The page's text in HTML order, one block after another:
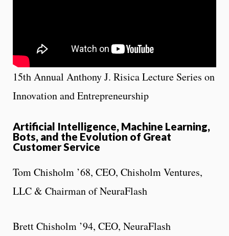
15th Annual Anthony J. Risica Lecture Series on
Innovation and Entrepreneurship
Artificial Intelligence, Machine Learning,
Bots, and the Evolution of Great
Customer Service
Tom Chisholm ’68, CEO, Chisholm Ventures,
LLC & Chairman of NeuraFlash
Brett Chisholm ’94, CEO, NeuraFlash